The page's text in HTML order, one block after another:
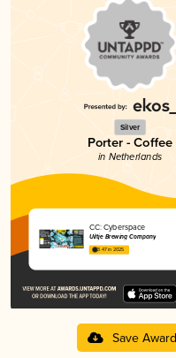
Silver
Porter - Coffee
in Netherlands
CC: Cyberspace
Uiltje Brewing Company
3.47 in 2025
Save Award